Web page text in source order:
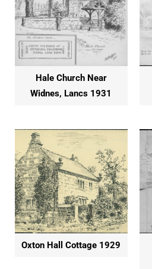
Hale Church Near
Widnes, Lancs 1931
Oxton Hall Cottage 1929